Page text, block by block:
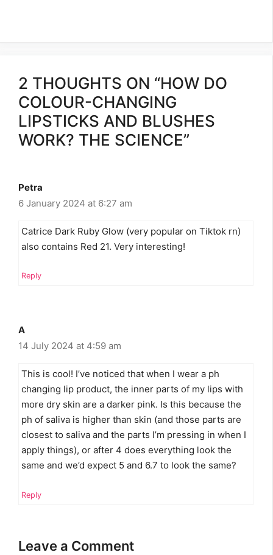
2 THOUGHTS ON “HOW DO
COLOUR-CHANGING
LIPSTICKS AND BLUSHES
WORK? THE SCIENCE”
Petra
6 January 2024 at 6:27 am
Catrice Dark Ruby Glow (very popular on Tiktok rn)
also contains Red 21. Very interesting!
Reply
A
14 July 2024 at 4:59 am
This is cool! I’ve noticed that when I wear a ph
changing lip product, the inner parts of my lips with
more dry skin are a darker pink. Is this because the
ph of saliva is higher than skin (and those parts are
closest to saliva and the parts I’m pressing in when I
apply things), or after 4 does everything look the
same and we’d expect 5 and 6.7 to look the same?
Reply
Leave a Comment